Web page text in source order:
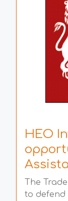
HEO
The
to defend